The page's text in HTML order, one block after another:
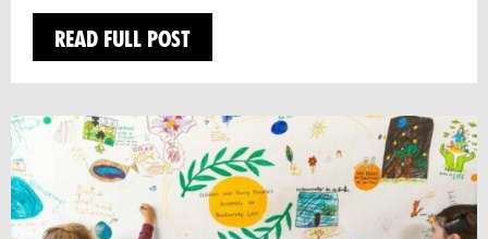
READ FULL POST